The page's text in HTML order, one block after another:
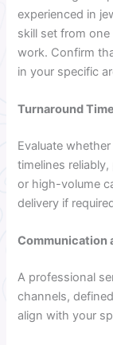
experienced in
skill set from
work. Confirm
in your specific
Turnaround
Evaluate
timelines
or high-volume
delivery if
Communication
A professional
channels,
align with your